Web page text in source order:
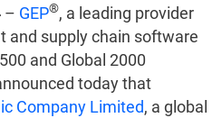
– GEP®, a leading provider
and supply chain software
and Global 2000
today that
Company Limited, a global